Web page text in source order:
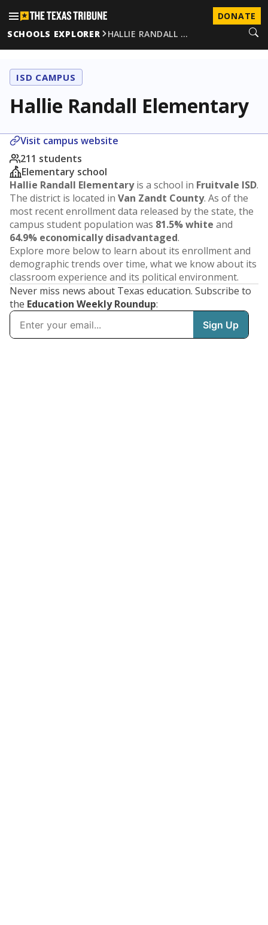
DONATE
SCHOOLS EXPLORER
HALLIE RANDALL …
ISD CAMPUS
Hallie Randall Elementary
Visit campus website
211 students
Elementary school
Hallie Randall Elementaryis a school in Fruitvale ISD.
The district is located in Van Zandt County. As of the
most recent enrollment data released by the state, the
campus student population was 81.5% white and
64.9% economically disadvantaged.
Explore more below to learn about its enrollment and
demographic trends over time, what we know about its
classroom experience and its political environment.
Never miss news about Texas education. Subscribe to
the Education Weekly Roundup: